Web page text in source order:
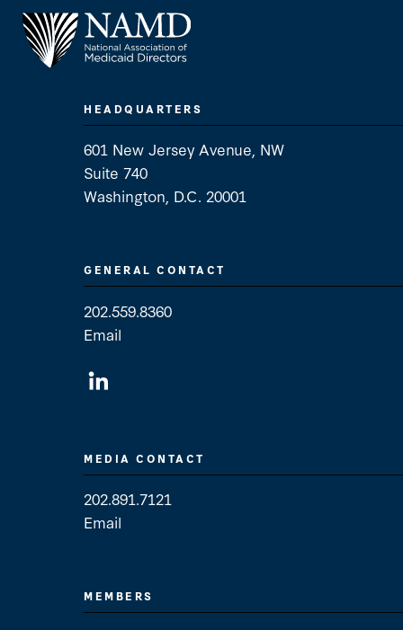
HEADQUARTERS
601 New Jersey Avenue, NW
Suite 740
Washington, D.C. 20001
GENERAL CONTACT
202.559.8360
Email
MEDIA CONTACT
202.891.7121
Email
MEMBERS